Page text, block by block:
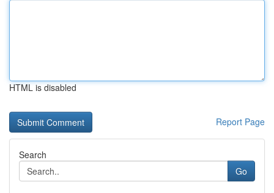
HTML is disabled
Report Page
Search
Go